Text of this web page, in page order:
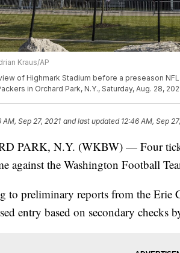
Kraus/AP
of Highmark Stadium before a preseason
in Orchard Park, N.Y., Saturday, Aug. 28,
AM, Sep 27, 2021 and last updated 12:46 AM, Sep
PARK, N.Y. (WKBW) — Four
against the Washington Football
to preliminary reports from the Erie
entry based on secondary